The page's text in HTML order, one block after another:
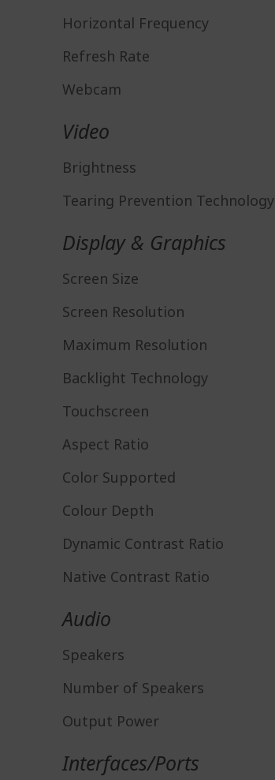
Horizontal Frequency
Refresh Rate
Webcam
Video
Brightness
Tearing Prevention Technology
Display & Graphics
Screen Size
Screen Resolution
Maximum Resolution
Backlight Technology
Touchscreen
Aspect Ratio
Color Supported
Colour Depth
Dynamic Contrast Ratio
Native Contrast Ratio
Audio
Speakers
Number of Speakers
Output Power
Interfaces/Ports